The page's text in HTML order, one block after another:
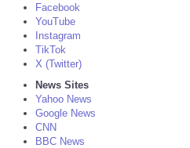
Facebook
YouTube
Instagram
TikTok
X (Twitter)
News Sites
Yahoo News
Google News
CNN
BBC News